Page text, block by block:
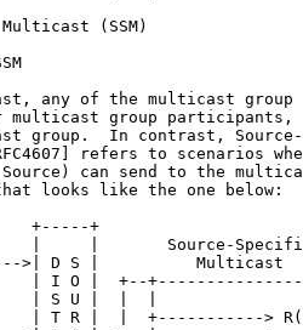
(SSM)
any of the multicast group
multicast group participants,
group.  In contrast,
refers to scenarios
can send to the
looks like the one below:
+-----+
|     |       Source-
>| D S |          Multicast
| I O |  +--
| S U |  |  |
| T R |  |  +----------->